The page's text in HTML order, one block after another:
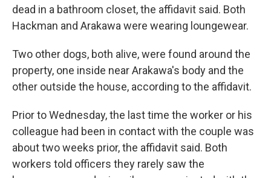
dead in a bathroom closet, the affidavit said. Both
Hackman and Arakawa were wearing loungewear.
Two other dogs, both alive, were found around the
property, one inside near Arakawa's body and the
other outside the house, according to the affidavit.
Prior to Wednesday, the last time the worker or his
colleague had been in contact with the couple was
about two weeks prior, the affidavit said. Both
workers told officers they rarely saw the